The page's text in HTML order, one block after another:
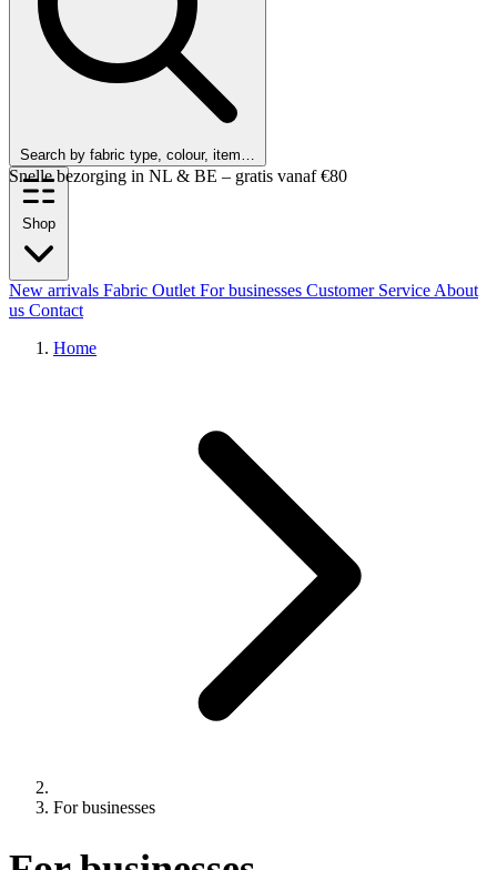
Search by fabric type, colour, item…
Customers rate us 9.6 out of 10!
Shop
New arrivals Fabric Outlet For businesses Customer Service About
us Contact
Home
For businesses